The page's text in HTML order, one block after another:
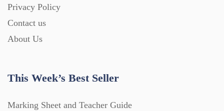
Privacy Policy
Contact us
About Us
This Week’s Best Seller
Marking Sheet and Teacher Guide